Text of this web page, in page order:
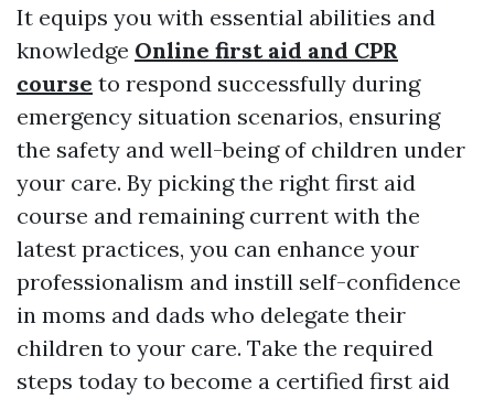
It equips you with essential abilities and
knowledge Online first aid and CPR
course to respond successfully during
emergency situation scenarios, ensuring
the safety and well-being of children under
your care. By picking the right first aid
course and remaining current with the
latest practices, you can enhance your
professionalism and instill self-confidence
in moms and dads who delegate their
children to your care. Take the required
steps today to become a certified first aid